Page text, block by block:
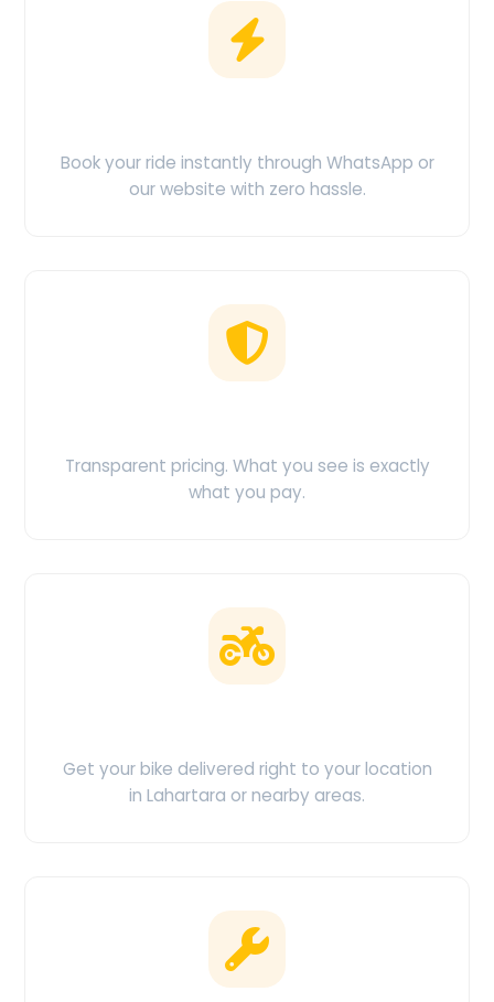
Book your ride instantly through WhatsApp or
our website with zero hassle.
Transparent pricing. What you see is exactly
what you pay.
Get your bike delivered right to your location
in Lahartara or nearby areas.